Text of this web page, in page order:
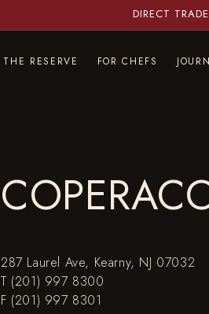
DIRECT
THE RESERVE FOR CHEFS
287 Laurel Ave, Kearny, NJ 07032
T (201) 997 8300
F (201) 997 8301